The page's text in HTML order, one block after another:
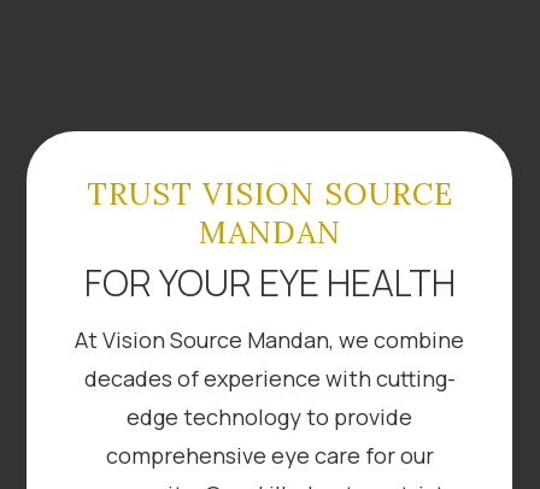
TRUST VISION SOURCE
MANDAN
FOR YOUR EYE HEALTH
At Vision Source Mandan, we combine
decades of experience with cutting-
edge technology to provide
comprehensive eye care for our